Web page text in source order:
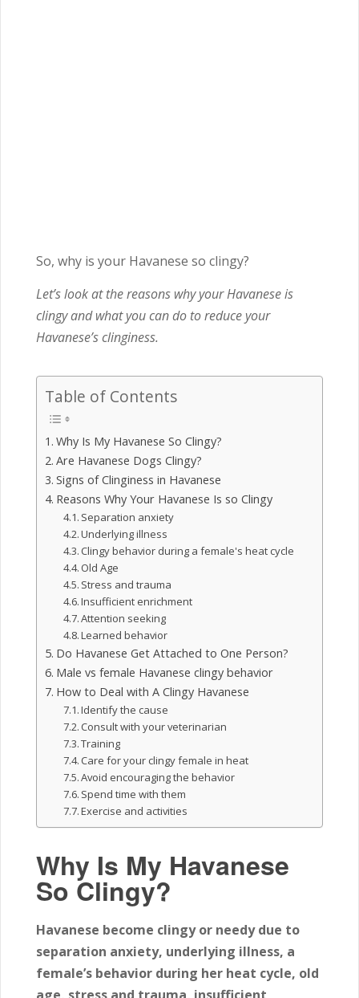
So, why is your Havanese so clingy?
Let’s look at the reasons why your Havanese is
clingy and what you can do to reduce your
Havanese’s clinginess.
Table of Contents
Why Is My Havanese So Clingy?
Are Havanese Dogs Clingy?
Signs of Clinginess in Havanese
Reasons Why Your Havanese Is so Clingy
Separation anxiety
Underlying illness
Clingy behavior during a female's heat cycle
Old Age
Stress and trauma
Insufficient enrichment
Attention seeking
Learned behavior
Do Havanese Get Attached to One Person?
Male vs female Havanese clingy behavior
How to Deal with A Clingy Havanese
Identify the cause
Consult with your veterinarian
Training
Care for your clingy female in heat
Avoid encouraging the behavior
Spend time with them
Exercise and activities
Why Is My Havanese
So Clingy?
Havanese become clingy or needy due to
separation anxiety, underlying illness, a
female’s behavior during her heat cycle, old